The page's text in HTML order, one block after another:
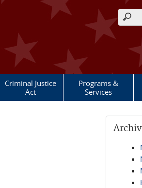
Criminal Justice
Act
Programs &
Services